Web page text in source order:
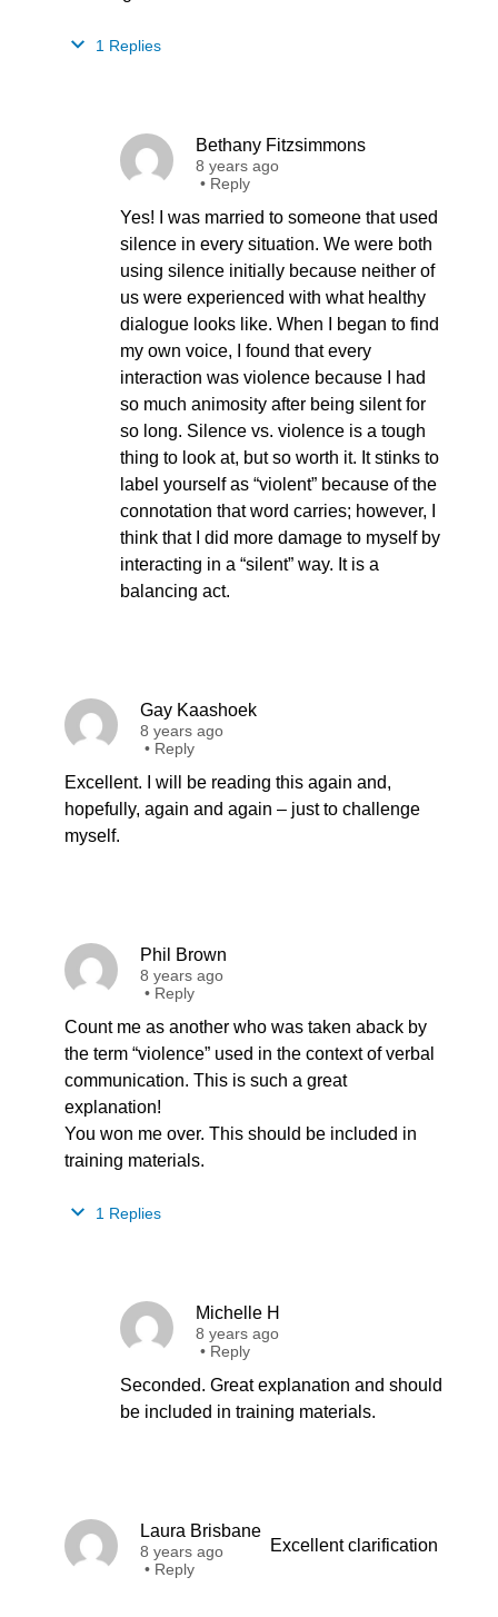
1 Replies
Bethany Fitzsimmons
8 years ago
• Reply
Yes! I was married to someone that used
silence in every situation. We were both
using silence initially because neither of
us were experienced with what healthy
dialogue looks like. When I began to find
my own voice, I found that every
interaction was violence because I had
so much animosity after being silent for
so long. Silence vs. violence is a tough
thing to look at, but so worth it. It stinks to
label yourself as “violent” because of the
connotation that word carries; however, I
think that I did more damage to myself by
interacting in a “silent” way. It is a
balancing act.
Gay Kaashoek
8 years ago
• Reply
Excellent. I will be reading this again and,
hopefully, again and again – just to challenge
myself.
Phil Brown
8 years ago
• Reply
Count me as another who was taken aback by
the term “violence” used in the context of verbal
communication. This is such a great
explanation!
You won me over. This should be included in
training materials.
1 Replies
Michelle H
8 years ago
• Reply
Seconded. Great explanation and should
be included in training materials.
Laura Brisbane
8 years ago
• Reply
Excellent clarification